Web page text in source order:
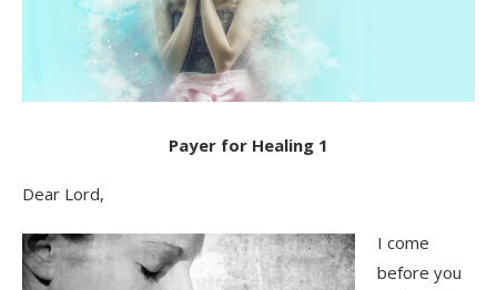
Payer for Healing 1
Dear Lord,
I come
before you